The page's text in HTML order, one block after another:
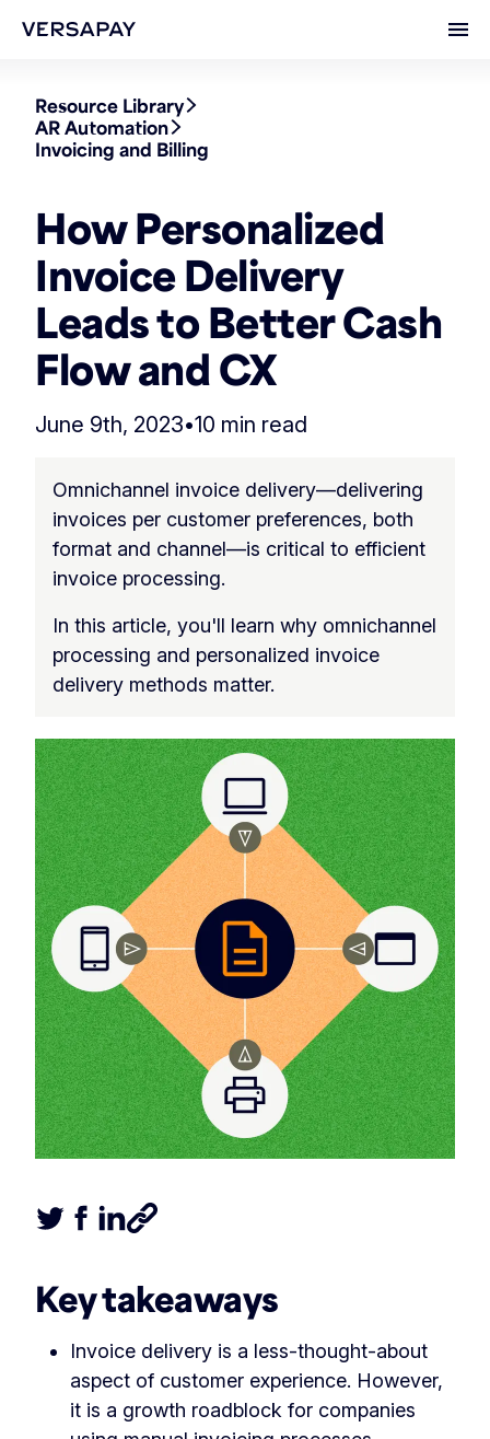
Resource Library
AR Automation
Invoicing and Billing
How Personalized
Invoice Delivery
Leads to Better Cash
Flow and CX
June 9th, 2023•10 min read
Omnichannel invoice delivery—delivering
invoices per customer preferences, both
format and channel—is critical to efficient
invoice processing.
In this article, you'll learn why omnichannel
processing and personalized invoice
delivery methods matter.
Key takeaways
Invoice delivery is a less-thought-about
aspect of customer experience. However,
it is a growth roadblock for companies